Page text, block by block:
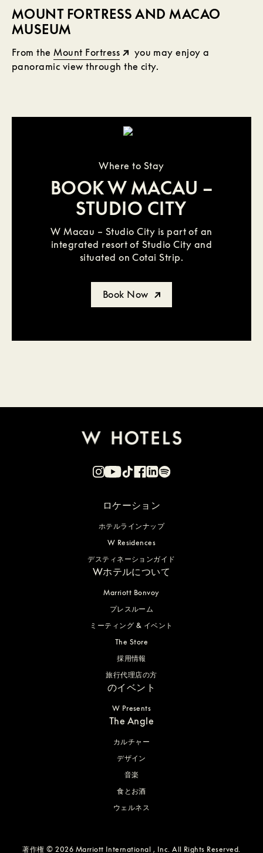
MOUNT FORTRESS AND MACAO
MUSEUM
From theMount Fortress
you may enjoy a
panoramic view through the city.
Where to Stay
BOOK W MACAU –
STUDIO CITY
W Macau – Studio City is part of an
integrated resort of Studio City and
situated on Cotai Strip.
Book Now
ロケーション
ホテルラインナップ
W Residences
デスティネーションガイド
Wホテルについて
Marriott Bonvoy
プレスルーム
ミーティング & イベント
The Store
採用情報
旅行代理店の方
のイベント
W Presents
The Angle
カルチャー
デザイン
音楽
食とお酒
ウェルネス
著作権 © 2026 Marriott International , Inc. All Rights Reserved.